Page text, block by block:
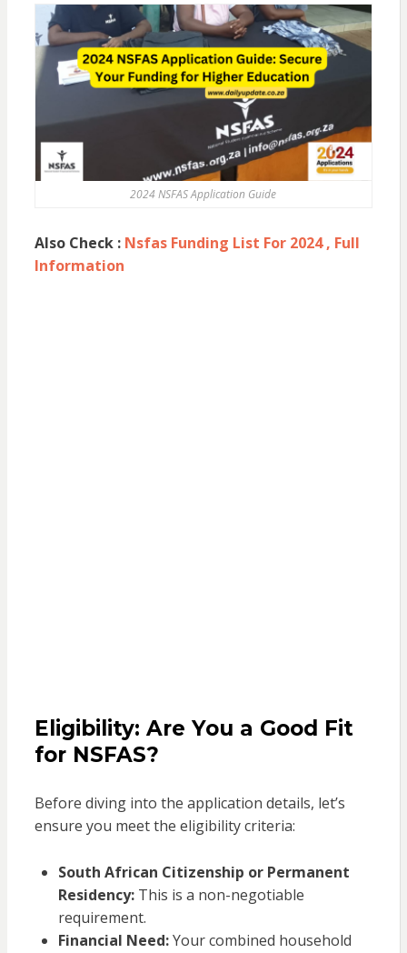
2024 NSFAS Application Guide
Also Check : Nsfas Funding List For 2024 , Full
Information
Eligibility: Are You a Good Fit
for NSFAS?
Before diving into the application details, let’s
ensure you meet the eligibility criteria:
South African Citizenship or Permanent
Residency:This is a non-negotiable
requirement.
Financial Need:Your combined household